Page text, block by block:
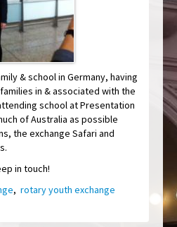
& school in Germany, having
in & associated with the
school at Presentation
of Australia as possible
the exchange Safari and
in touch!
,rotary youth exchange